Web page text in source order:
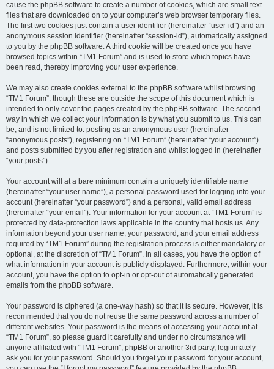
cause the phpBB software to create a number of cookies, which are small text
files that are downloaded on to your computer’s web browser temporary files.
The first two cookies just contain a user identifier (hereinafter “user-id”) and an
anonymous session identifier (hereinafter “session-id”), automatically assigned
to you by the phpBB software. A third cookie will be created once you have
browsed topics within “TM1 Forum” and is used to store which topics have
been read, thereby improving your user experience.
We may also create cookies external to the phpBB software whilst browsing
“TM1 Forum”, though these are outside the scope of this document which is
intended to only cover the pages created by the phpBB software. The second
way in which we collect your information is by what you submit to us. This can
be, and is not limited to: posting as an anonymous user (hereinafter
“anonymous posts”), registering on “TM1 Forum” (hereinafter “your account”)
and posts submitted by you after registration and whilst logged in (hereinafter
“your posts”).
Your account will at a bare minimum contain a uniquely identifiable name
(hereinafter “your user name”), a personal password used for logging into your
account (hereinafter “your password”) and a personal, valid email address
(hereinafter “your email”). Your information for your account at “TM1 Forum” is
protected by data-protection laws applicable in the country that hosts us. Any
information beyond your user name, your password, and your email address
required by “TM1 Forum” during the registration process is either mandatory or
optional, at the discretion of “TM1 Forum”. In all cases, you have the option of
what information in your account is publicly displayed. Furthermore, within your
account, you have the option to opt-in or opt-out of automatically generated
emails from the phpBB software.
Your password is ciphered (a one-way hash) so that it is secure. However, it is
recommended that you do not reuse the same password across a number of
different websites. Your password is the means of accessing your account at
“TM1 Forum”, so please guard it carefully and under no circumstance will
anyone affiliated with “TM1 Forum”, phpBB or another 3rd party, legitimately
ask you for your password. Should you forget your password for your account,